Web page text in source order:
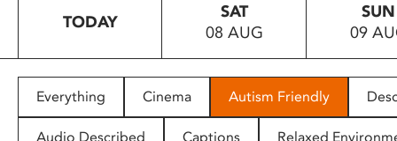
people
with
TODAY
SAT
08 AUG
SUN
09
Everything Cinema Autism Friendly
Audio Described Captions Relaxed